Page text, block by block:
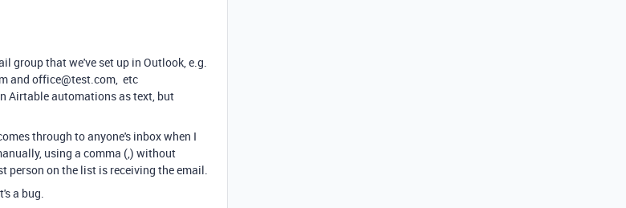
group that we've set up in Outlook, e.g.
and office@test.com, etc
Airtable automations as text, but
through to anyone's inbox when I
using a comma (,) without
person on the list is receiving the email.
a bug.